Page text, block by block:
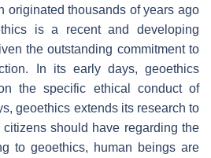
originated thousands of years ago
is a recent and developing
the outstanding commitment to
In its early days, geoethics
the specific ethical conduct of
geoethics extends its research to
should have regarding the
to geoethics, human beings are